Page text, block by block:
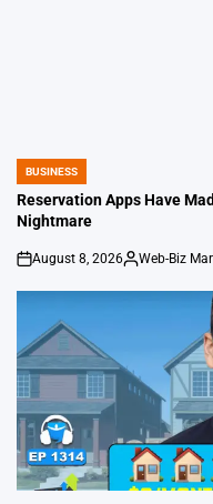
POSTED
IN
BUSINESS
Reservation Apps Have
Nightmare
on
August 8, 2026
Posted
Web-Biz